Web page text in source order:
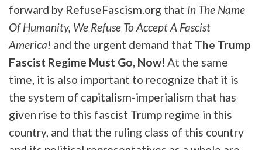
forward by RefuseFascism.org that In The Name
Of Humanity, We Refuse To Accept A Fascist
America! and the urgent demand that The Trump
Fascist Regime Must Go, Now! At the same
time, it is also important to recognize that it is
the system of capitalism-imperialism that has
given rise to this fascist Trump regime in this
country, and that the ruling class of this country